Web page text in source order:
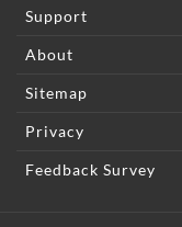
Support
About
Sitemap
Privacy
Feedback Survey